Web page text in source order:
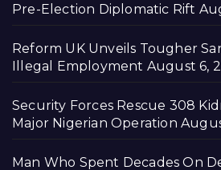
Pre-Election Diplomatic Rift
Reform UK Unveils Tougher
Illegal Employment August 6,
Security Forces Rescue 308
Major Nigerian Operation
Man Who Spent Decades On